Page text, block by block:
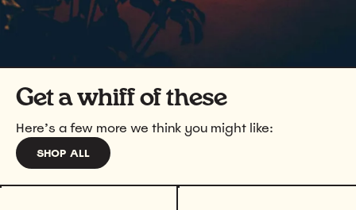
Get a whiff of these
Here’s a few more we think you might like:
SHOP ALL